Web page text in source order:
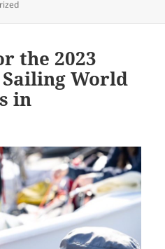
the 2023
World
in